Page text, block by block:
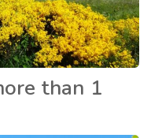
than 1